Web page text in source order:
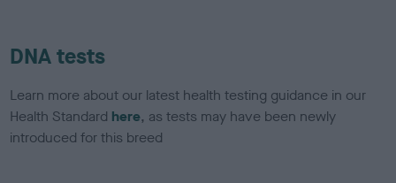
DNA tests
Learn more about our latest health testing guidance in our
Health Standard here, as tests may have been newly
introduced for this breed